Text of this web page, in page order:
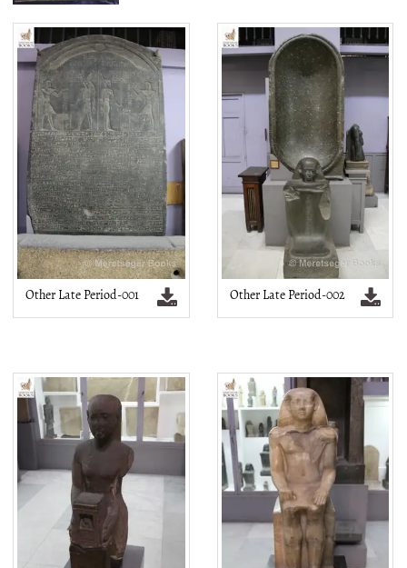
Other Late Period-001 Other Late Period-002